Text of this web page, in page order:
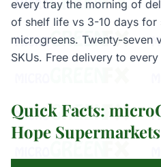
every tray the morning of
of shelf life vs 3-10 days for
microgreens. Twenty-seven
SKUs. Free delivery to
Quick Facts:
Hope